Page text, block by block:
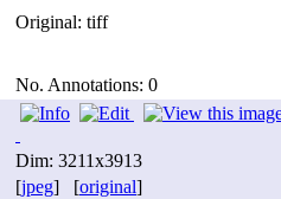
Original: tiff
No. Annotations: 0
Dim: 3211x3913
[jpeg] [original]